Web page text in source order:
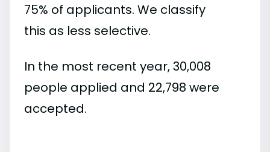
75% of applicants. We classify
this as less selective.
In the most recent year, 30,008
people applied and 22,798 were
accepted.